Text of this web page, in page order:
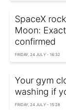
SpaceX
Moon:
confirmed
FRIDAY, 24 JULY - 16:32
Your gym
washing if
FRIDAY, 24 JULY - 15:28